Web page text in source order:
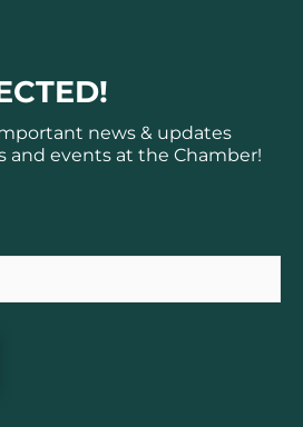
news & updates
events at the Chamber!